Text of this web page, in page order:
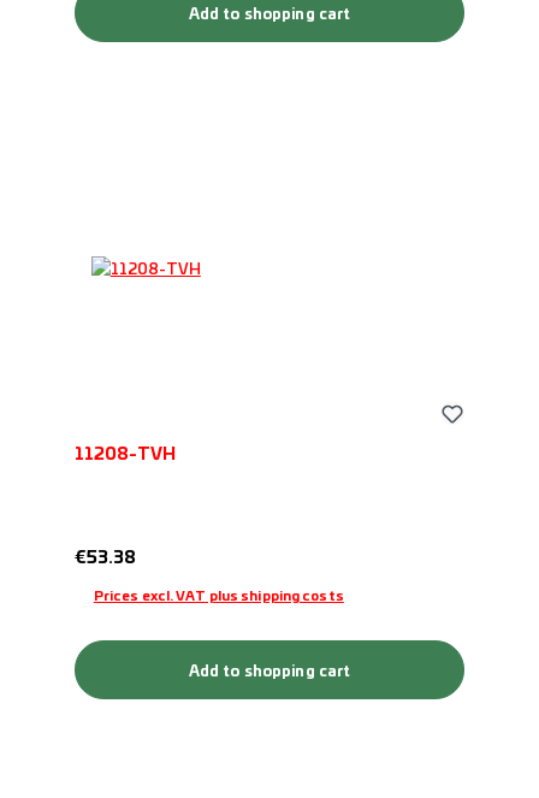
Add to shopping cart
11208-TVH
Regular price:
€53.38
Prices excl. VAT plus shipping costs
Add to shopping cart